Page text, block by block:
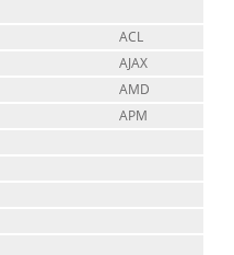
ACL
AJAX
AMD
APM